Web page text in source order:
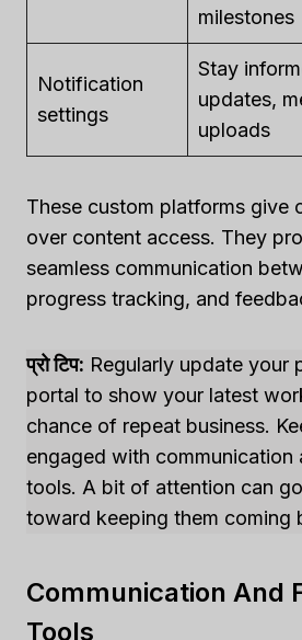
milestones
Notification
settings
Stay
updates,
uploads
These custom platforms give
over content access. They
seamless communication
progress tracking, and
प्रो टिप: Regularly update your
portal to show your latest
chance of repeat business.
engaged with
tools. A bit of attention can
toward keeping them coming
Communication And
Tools